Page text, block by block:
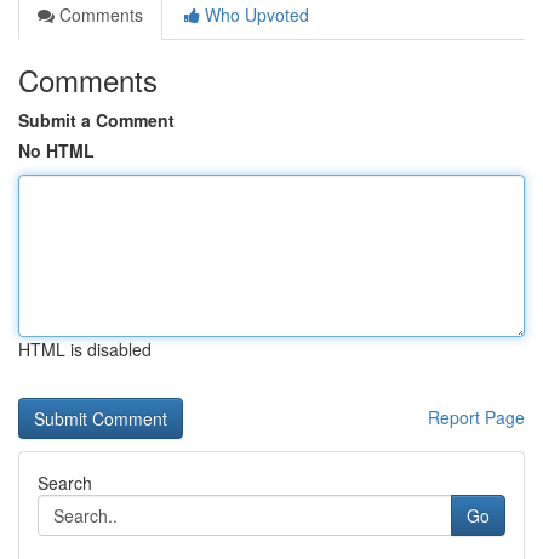
Comments
Who Upvoted
Comments
Submit a Comment
No HTML
HTML is disabled
Report Page
Search
Go